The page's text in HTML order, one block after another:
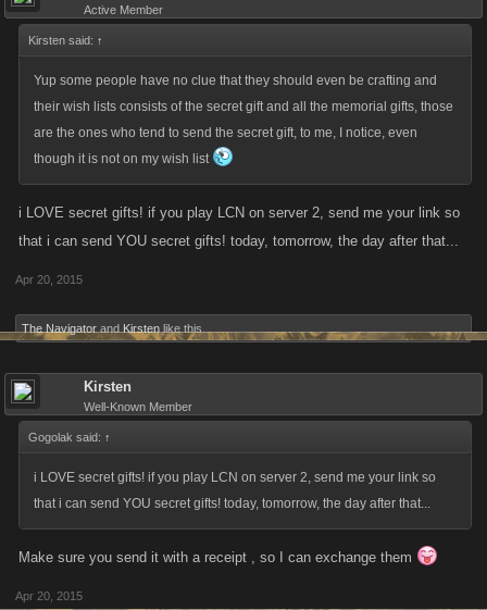
Active Member
Kirsten said: ↑
Yup some people have no clue that they should even be crafting and
their wish lists consists of the secret gift and all the memorial gifts, those
are the ones who tend to send the secret gift, to me, I notice, even
though it is not on my wish list
i LOVE secret gifts! if you play LCN on server 2, send me your link so
that i can send YOU secret gifts! today, tomorrow, the day after that...
Apr 20, 2015
The Navigator and Kirsten like this.
Kirsten
Well-Known Member
Gogolak said: ↑
i LOVE secret gifts! if you play LCN on server 2, send me your link so
that i can send YOU secret gifts! today, tomorrow, the day after that...
Make sure you send it with a receipt , so I can exchange them
Apr 20, 2015